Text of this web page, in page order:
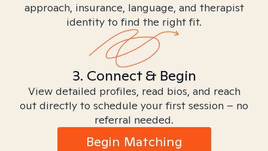
approach, insurance, language, and therapist
identity to find the right fit.
3. Connect & Begin
View detailed profiles, read bios, and reach
out directly to schedule your first session – no
referral needed.
Begin Matching